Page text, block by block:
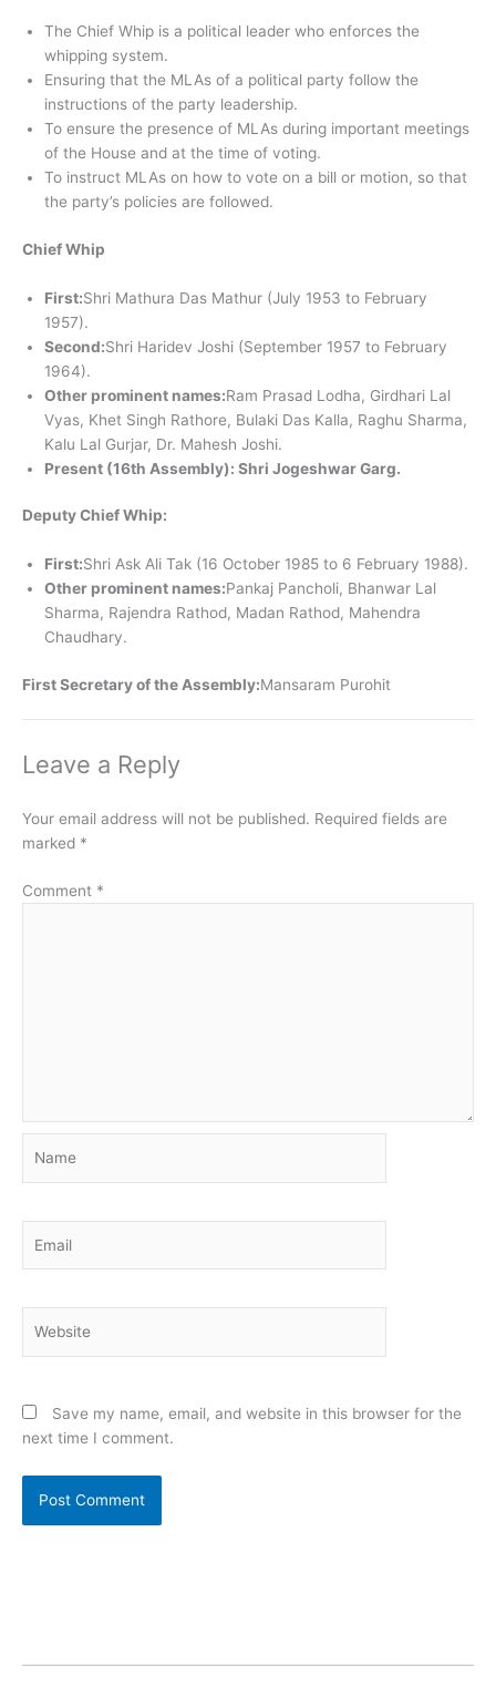
The Chief Whip is a political leader who enforces the
whipping system.
Ensuring that the MLAs of a political party follow the
instructions of the party leadership.
To ensure the presence of MLAs during important meetings
of the House and at the time of voting.
To instruct MLAs on how to vote on a bill or motion, so that
the party’s policies are followed.
Chief Whip
First:Shri Mathura Das Mathur (July 1953 to February
1957).
Second:Shri Haridev Joshi (September 1957 to February
1964).
Other prominent names:Ram Prasad Lodha, Girdhari Lal
Vyas, Khet Singh Rathore, Bulaki Das Kalla, Raghu Sharma,
Kalu Lal Gurjar, Dr. Mahesh Joshi.
Present (16th Assembly): Shri Jogeshwar Garg.
Deputy Chief Whip:
First:Shri Ask Ali Tak (16 October 1985 to 6 February 1988).
Other prominent names:Pankaj Pancholi, Bhanwar Lal
Sharma, Rajendra Rathod, Madan Rathod, Mahendra
Chaudhary.
First Secretary of the Assembly:Mansaram Purohit
Leave a Reply
Your email address will not be published. Required fields are
marked *
Comment *
Save my name, email, and website in this browser for the
next time I comment.